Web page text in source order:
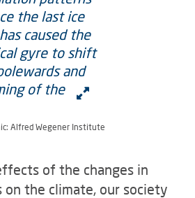
Alfred Wegener Institute
of the changes in
on the climate, our society